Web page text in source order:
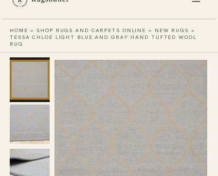
HOME »SHOP RUGS AND CARPETS ONLINE » NEW RUGS »
TESSA CHLOE LIGHT BLUE AND GRAY HAND TUFTED WOOL
RUG